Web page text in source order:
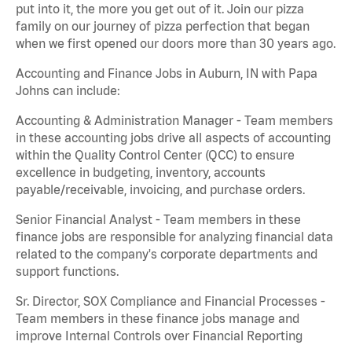
put into it, the more you get out of it. Join our pizza
family on our journey of pizza perfection that began
when we first opened our doors more than 30 years ago.
Accounting and Finance Jobs in Auburn, IN with Papa
Johns can include:
Accounting & Administration Manager - Team members
in these accounting jobs drive all aspects of accounting
within the Quality Control Center (QCC) to ensure
excellence in budgeting, inventory, accounts
payable/receivable, invoicing, and purchase orders.
Senior Financial Analyst - Team members in these
finance jobs are responsible for analyzing financial data
related to the company's corporate departments and
support functions.
Sr. Director, SOX Compliance and Financial Processes -
Team members in these finance jobs manage and
improve Internal Controls over Financial Reporting